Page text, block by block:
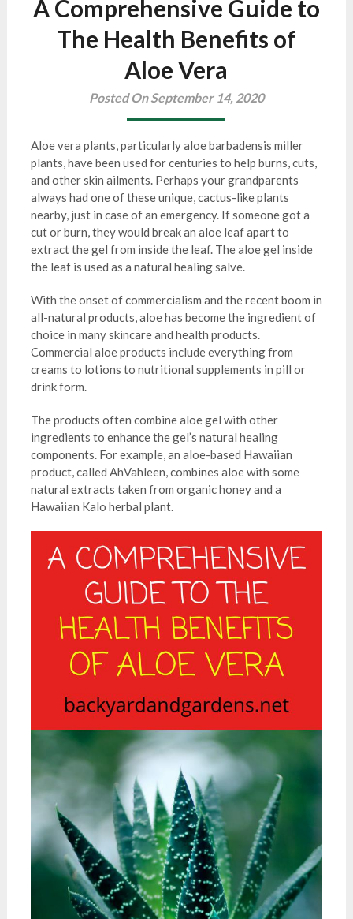
A Comprehensive Guide to
The Health Benefits of
Aloe Vera
Posted On September 14, 2020
Aloe vera plants, particularly aloe barbadensis miller
plants, have been used for centuries to help burns, cuts,
and other skin ailments. Perhaps your grandparents
always had one of these unique, cactus-like plants
nearby, just in case of an emergency. If someone got a
cut or burn, they would break an aloe leaf apart to
extract the gel from inside the leaf. The aloe gel inside
the leaf is used as a natural healing salve.
With the onset of commercialism and the recent boom in
all-natural products, aloe has become the ingredient of
choice in many skincare and health products.
Commercial aloe products include everything from
creams to lotions to nutritional supplements in pill or
drink form.
The products often combine aloe gel with other
ingredients to enhance the gel’s natural healing
components. For example, an aloe-based Hawaiian
product, called AhVahleen, combines aloe with some
natural extracts taken from organic honey and a
Hawaiian Kalo herbal plant.